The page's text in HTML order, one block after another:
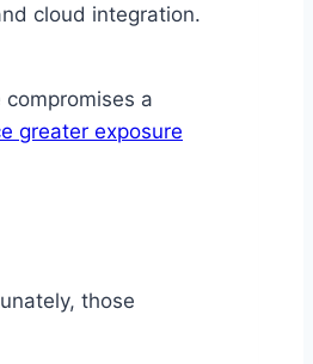
cloud integration.
a
greater exposure
those